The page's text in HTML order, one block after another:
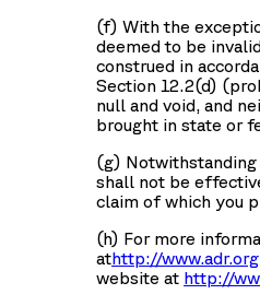
(f) With the
deemed to be
construed in
Section 12.2(d)
null and void, and
brought in state or
(g) Notwithstanding
shall not be
claim of which you
(h) For more
athttp://www.adr.org
website at http://